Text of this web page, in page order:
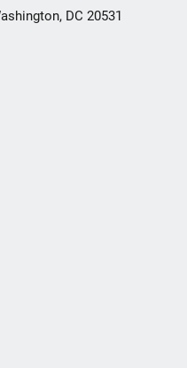
DC 20531